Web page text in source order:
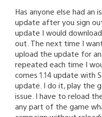
Has anyone else had an
update after you sign
update I would
out. The next time I
upload the update for
repeated each time I
comes 1.14 update with
update. I do it, play the
issue. I have to reload
any part of the game